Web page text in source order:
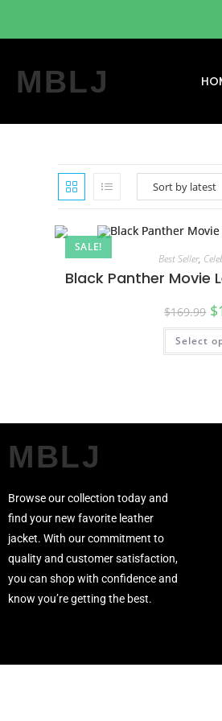
MBLJ
SALE!
Best Seller,
Black Panther Movie
$169.99 $
Select
MBLJ
Browse our collection today and
find your new favorite leather
jacket. With our commitment to
quality and customer satisfaction,
you can shop with confidence and
know you’re getting the best.